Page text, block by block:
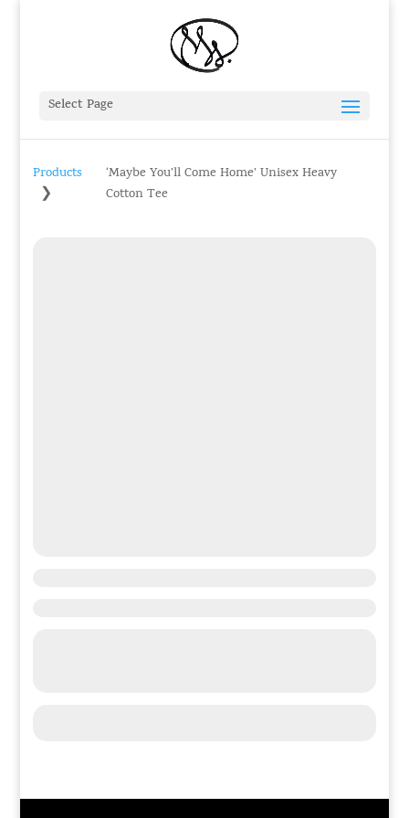
Select Page
Products
❯
‘Maybe You’ll Come Home’ Unisex Heavy
Cotton Tee